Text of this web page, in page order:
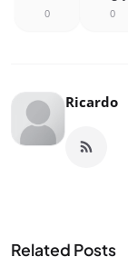
0 0
Ricardo
Related Posts